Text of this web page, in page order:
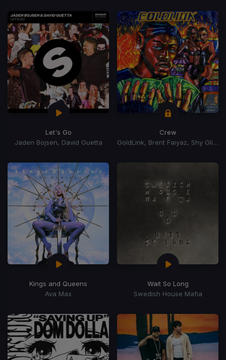
Let's Go
Jaden Bojsen, David Guetta
Crew
GoldLink, Brent Faiyaz, Shy Glizzy
Kings and Queens
Ava Max
Wait So Long
Swedish House Mafia